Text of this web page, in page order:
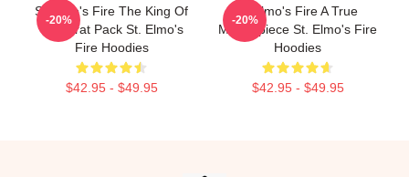
St Elmo's Fire The King Of
The Brat Pack St. Elmo's
Fire Hoodies
$42.95 - $49.95
-20%
St Elmo's Fire A True
Masterpiece St. Elmo's Fire
Hoodies
$42.95 - $49.95
-20%